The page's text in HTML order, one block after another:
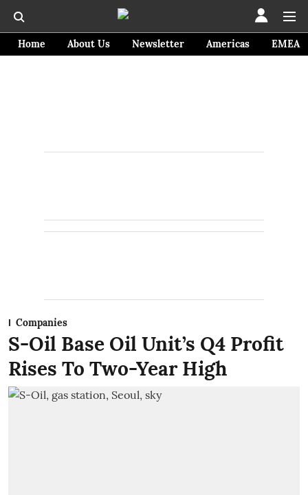
Home About Us Newsletter Americas EMEA
Companies
S-Oil Base Oil Unit’s Q4 Profit
Rises To Two-Year High